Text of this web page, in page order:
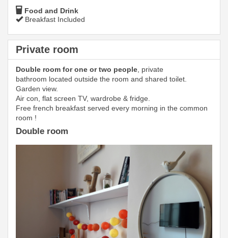
Food and Drink
Breakfast Included
Private room
Double room for one or two people , private
bathroom located outside the room and shared toilet.
Garden view.
Air con, flat screen TV, wardrobe & fridge.
Free french breakfast served every morning in the common
room !
Double room